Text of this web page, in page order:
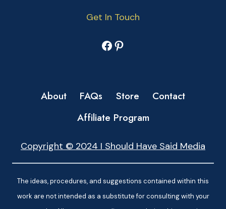
Get In Touch
Facebook
Pinterest
About FAQs Store
Contact
Affiliate Program
Copyright © 2024 I Should Have Said Media
The ideas, procedures, and suggestions contained within this
work are not intended as a substitute for consulting with your